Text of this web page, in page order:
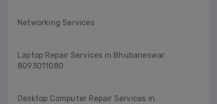
Networking Services
Laptop Repair Services in Bhubaneswar
8093011080
Desktop Computer Repair Services in